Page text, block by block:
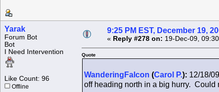
Yarak
Forum Bot
Bot
I Need Intervention
Like Count: 96
Offline
9:25 PM EST, December 19,
« Reply #278 on: 19-Dec-09,
Quote
WanderingFalcon (Carol P.): 12/18/
off heading north in a big hurry. Could